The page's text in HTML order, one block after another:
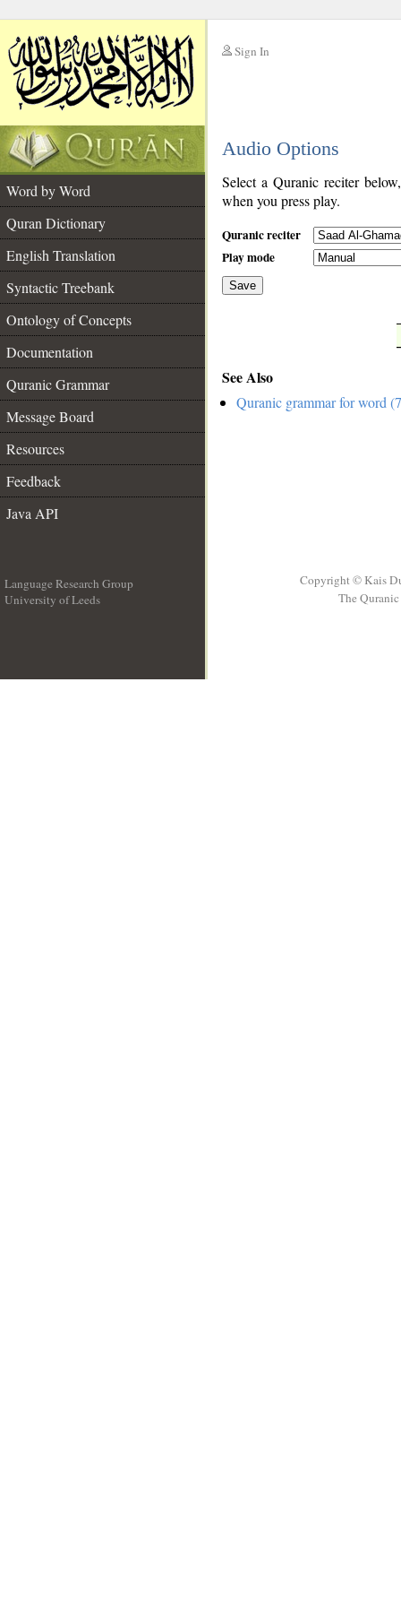
Sign In
Audio Options
Word by Word
Quran Dictionary
English Translation
Syntactic Treebank
Ontology of Concepts
Documentation
Quranic Grammar
Message Board
Resources
Feedback
Java API
Select a Quranic reciter
when you press play.
Quranic reciter
Play mode
Save
See Also
Quranic grammar for word
Language Research Group
University of Leeds
Copyright © Kais
The